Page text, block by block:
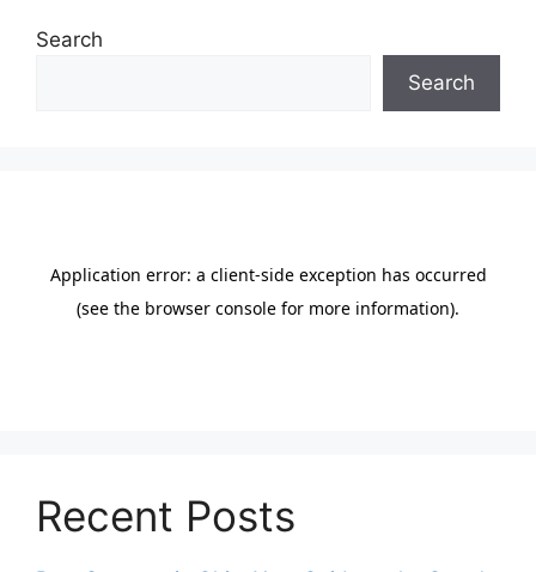
Search
Search
Recent Posts